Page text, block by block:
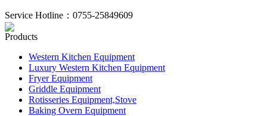
Service Hotline：0755-25849609
Products
Western Kitchen Equipment
Luxury Western Kitchen Equipment
Fryer Equipment
Griddle Equipment
Rotisseries Equipment,Stove
Baking Overn Equipment